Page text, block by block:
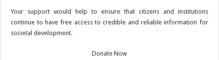
Your support would help to ensure that citizens and institutions
continue to have free access to credible and reliable information for
societal development.
Donate Now